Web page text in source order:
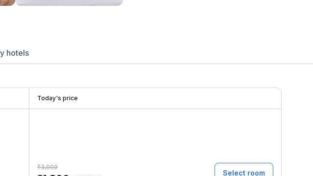
hotels
Today's price
₹3,000
Select room